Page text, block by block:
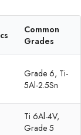
Common
Grades
Grade 6, Ti-
5Al-2.5Sn
Ti 6Al-4V,
Grade 5